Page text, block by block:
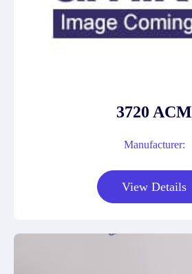
3720 ACM
Manufacturer:
View Details